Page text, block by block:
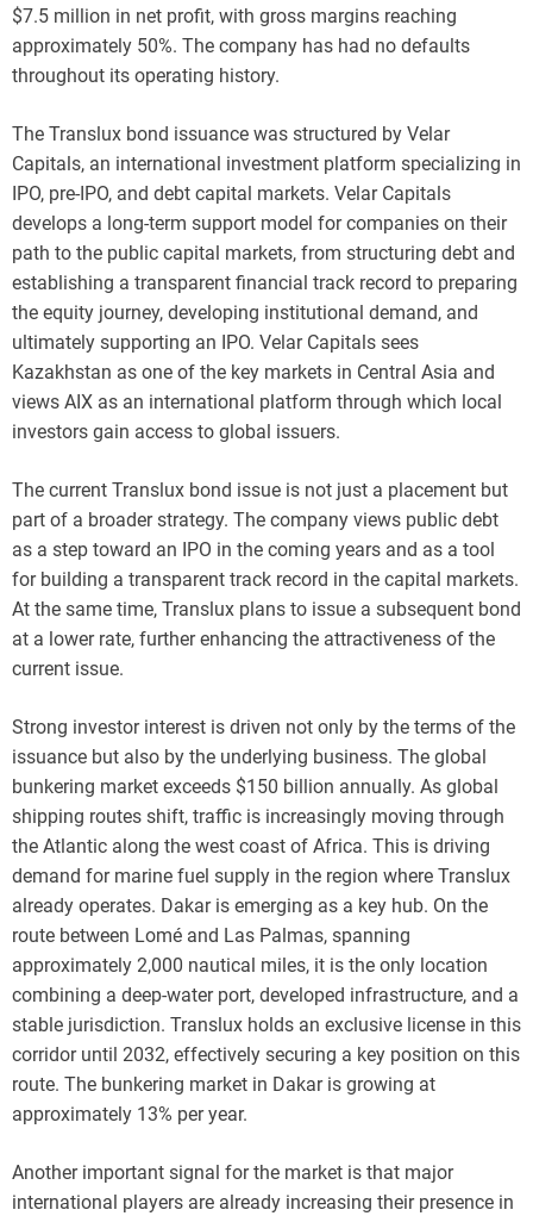
$7.5 million in net profit, with gross margins reaching
approximately 50%. The company has had no defaults
throughout its operating history.
The Translux bond issuance was structured by Velar
Capitals, an international investment platform specializing in
IPO, pre-IPO, and debt capital markets. Velar Capitals
develops a long-term support model for companies on their
path to the public capital markets, from structuring debt and
establishing a transparent financial track record to preparing
the equity journey, developing institutional demand, and
ultimately supporting an IPO. Velar Capitals sees
Kazakhstan as one of the key markets in Central Asia and
views AIX as an international platform through which local
investors gain access to global issuers.
The current Translux bond issue is not just a placement but
part of a broader strategy. The company views public debt
as a step toward an IPO in the coming years and as a tool
for building a transparent track record in the capital markets.
At the same time, Translux plans to issue a subsequent bond
at a lower rate, further enhancing the attractiveness of the
current issue.
Strong investor interest is driven not only by the terms of the
issuance but also by the underlying business. The global
bunkering market exceeds $150 billion annually. As global
shipping routes shift, traffic is increasingly moving through
the Atlantic along the west coast of Africa. This is driving
demand for marine fuel supply in the region where Translux
already operates. Dakar is emerging as a key hub. On the
route between Lomé and Las Palmas, spanning
approximately 2,000 nautical miles, it is the only location
combining a deep-water port, developed infrastructure, and a
stable jurisdiction. Translux holds an exclusive license in this
corridor until 2032, effectively securing a key position on this
route. The bunkering market in Dakar is growing at
approximately 13% per year.
Another important signal for the market is that major
international players are already increasing their presence in